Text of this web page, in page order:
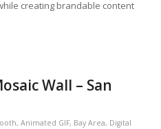
creating brandable content
Wall – San
, Animated GIF, Bay Area, Digital